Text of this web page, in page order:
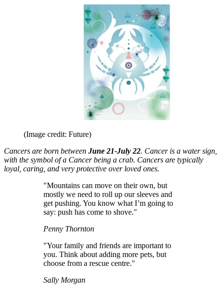
(Image credit: Future)
Cancers are born between June 21-July 22. Cancer is a water sign,
with the symbol of a Cancer being a crab. Cancers are typically
loyal, caring, and very protective over loved ones.
"Mountains can move on their own, but
mostly we need to roll up our sleeves and
get pushing. You know what I’m going to
say: push has come to shove."
Penny Thornton
"Your family and friends are important to
you. Think about adding more pets, but
choose from a rescue centre."
Sally Morgan